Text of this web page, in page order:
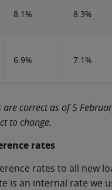
8.1% 8.3%
6.9% 7.1%
are correct as of 5
to change.
rates
rates to all new
is an internal rate we